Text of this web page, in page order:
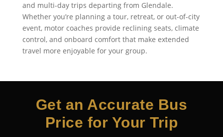
and multi-day trips departing from Glendale.
Whether you’re planning a tour, retreat, or out-of-city
event, motor coaches provide reclining seats, climate
control, and onboard comfort that make extended
travel more enjoyable for your group.
Get an Accurate Bus
Price for Your Trip